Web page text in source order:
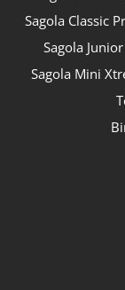
Sagola Classic
Sagola
Sagola Mini